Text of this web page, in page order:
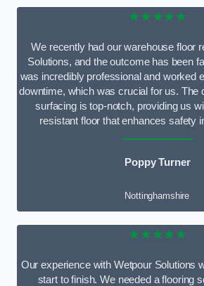
★★★★★
We recently had our warehouse floor
Solutions, and the outcome has been
was incredibly professional and worked
downtime, which was crucial for us. The
surfacing is top-notch, providing us
resistant floor that enhances safety
Poppy Turner
Nottinghamshire
★★★★★
Our experience with Wetpour Solutions
start to finish. We needed a flooring